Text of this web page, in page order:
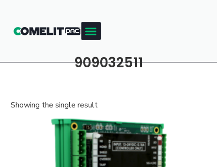
909032511
Showing the single result